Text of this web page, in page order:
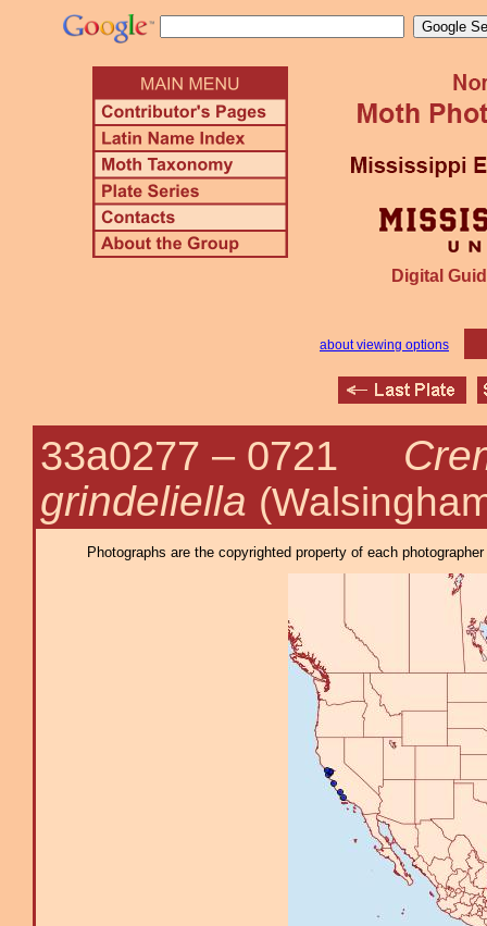
Digital
about viewing options
33a0277 – 0721
grindeliella
Photographs are the copyrighted property of each